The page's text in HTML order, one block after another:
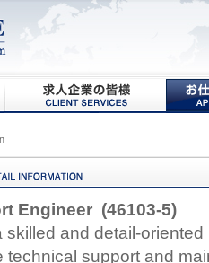
Engineer (46103-5)
skilled and detail-
technical support and